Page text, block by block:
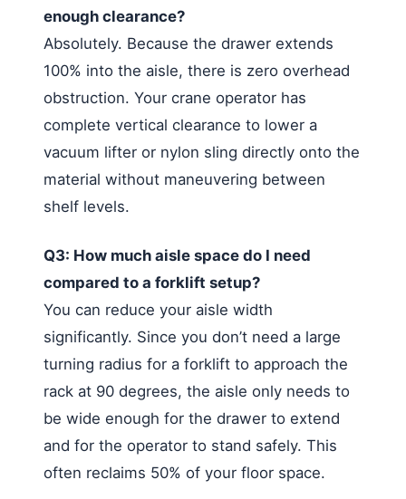
enough clearance?
Absolutely. Because the drawer extends
100% into the aisle, there is zero overhead
obstruction. Your crane operator has
complete vertical clearance to lower a
vacuum lifter or nylon sling directly onto the
material without maneuvering between
shelf levels.
Q3: How much aisle space do I need
compared to a forklift setup?
You can reduce your aisle width
significantly. Since you don’t need a large
turning radius for a forklift to approach the
rack at 90 degrees, the aisle only needs to
be wide enough for the drawer to extend
and for the operator to stand safely. This
often reclaims 50% of your floor space.